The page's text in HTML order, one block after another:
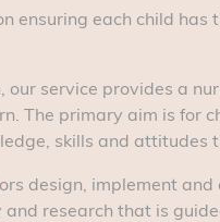
ensuring each child
our service provides a
The primary aim is for
skills and
design, implement
research that is